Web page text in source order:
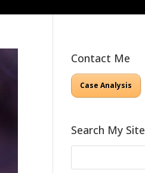
Contact Me
Case Analysis
Search My Site